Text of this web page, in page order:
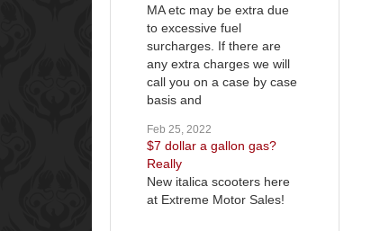
MA etc may be extra due
to excessive fuel
surcharges. If there are
any extra charges we will
call you on a case by case
basis and
Feb 25, 2022
$7 dollar a gallon gas?
Really
New italica scooters here
at Extreme Motor Sales!